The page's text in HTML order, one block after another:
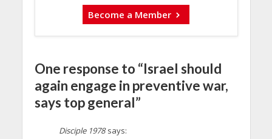
Become a Member
One response to “Israel should
again engage in preventive war,
says top general”
Disciple 1978 says: